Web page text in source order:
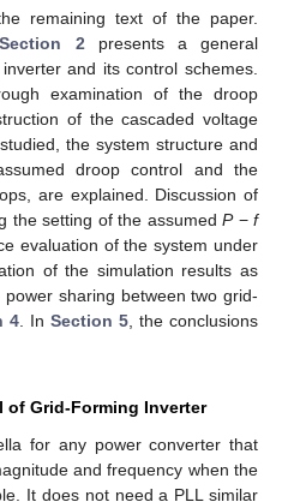
remaining text of the paper.
Section 2presents a general
and its control schemes.
examination of the droop
of the cascaded voltage
the system structure and
droop control and the
are explained. Discussion of
the setting of the assumedP−f
evaluation of the system under
of the simulation results as
sharing between two grid-
4. In Section 5, the conclusions
Grid-Forming Inverter
for any power converter that
and frequency when the
It does not need a PLL similar